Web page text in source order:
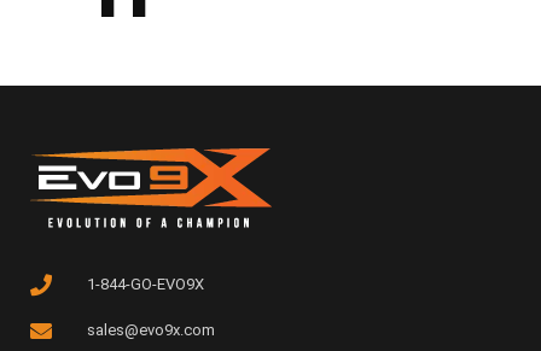
1-844-GO-EVO9X
sales@evo9x.com